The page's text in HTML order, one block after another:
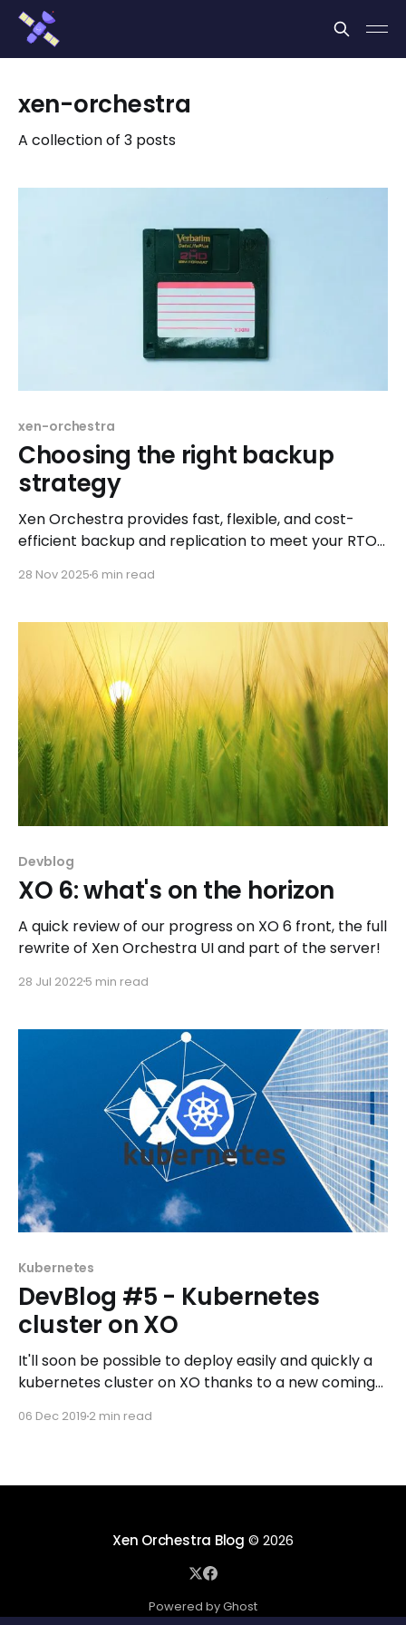
xen-orchestra
A collection of 3 posts
xen-orchestra
Choosing the right backup
strategy
Xen Orchestra provides fast, flexible, and cost-
efficient backup and replication to meet your RTO
28 Nov 2025 6 min read
Devblog
XO 6: what's on the horizon
A quick review of our progress on XO 6 front, the full
rewrite of Xen Orchestra UI and part of the server!
28 Jul 20225 min read
Kubernetes
DevBlog #5 - Kubernetes
cluster on XO
It'll soon be possible to deploy easily and quickly a
kubernetes cluster on XO thanks to a new coming
06 Dec 2019 2 min read
Xen Orchestra Blog © 2026
Powered by Ghost
Cookies management panel